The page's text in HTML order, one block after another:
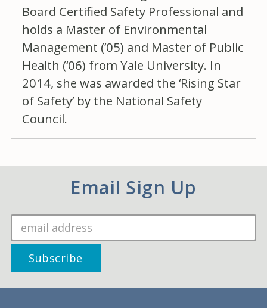
Board Certified Safety Professional and
holds a Master of Environmental
Management (’05) and Master of Public
Health (‘06) from Yale University. In
2014, she was awarded the ‘Rising Star
of Safety’ by the National Safety
Council.
Email Sign Up